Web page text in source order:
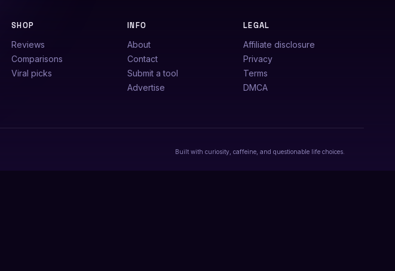
SHOP
Reviews
Comparisons
Viral picks
INFO
About
Contact
Submit a tool
Advertise
LEGAL
Affiliate disclosure
Privacy
Terms
DMCA
Built with curiosity, caffeine, and questionable life choices.